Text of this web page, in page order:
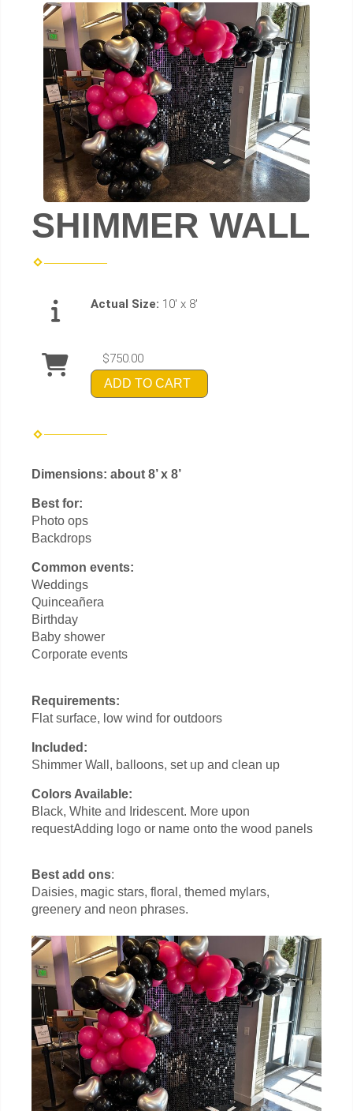
SHIMMER WALL
Actual Size: 10' x 8'
$750.00
ADD TO CART
Dimensions: about 8’ x 8’
Best for:
Photo ops
Backdrops
Common events:
Weddings
Quinceañera
Birthday
Baby shower
Corporate events
Requirements:
Flat surface, low wind for outdoors
Included:
Shimmer Wall, balloons, set up and clean up
Colors Available:
Black, White and Iridescent. More upon
requestAdding logo or name onto the wood panels
Best add ons:
Daisies, magic stars, floral, themed mylars,
greenery and neon phrases.